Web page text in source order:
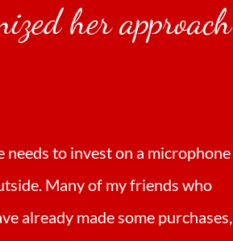
her approach
needs to invest on a microphone
Many of my friends who
already made some purchases,